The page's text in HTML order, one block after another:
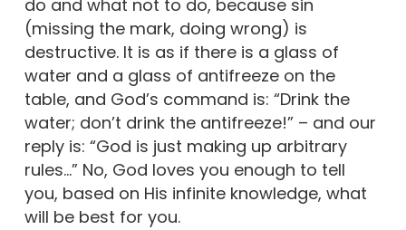
do and what not to do, because sin
(missing the mark, doing wrong) is
destructive. It is as if there is a glass of
water and a glass of antifreeze on the
table, and God’s command is: “Drink the
water; don’t drink the antifreeze!” – and our
reply is: “God is just making up arbitrary
rules…” No, God loves you enough to tell
you, based on His infinite knowledge, what
will be best for you.